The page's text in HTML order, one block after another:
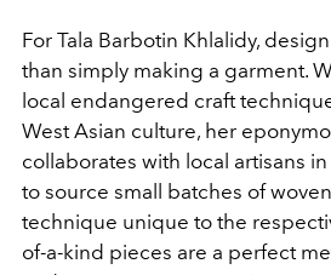
For Tala Barbotin Khlalidy,
than simply making a garment.
local endangered craft
West Asian culture, her
collaborates with local artisans
to source small batches of
technique unique to the
of-a-kind pieces are a perfect